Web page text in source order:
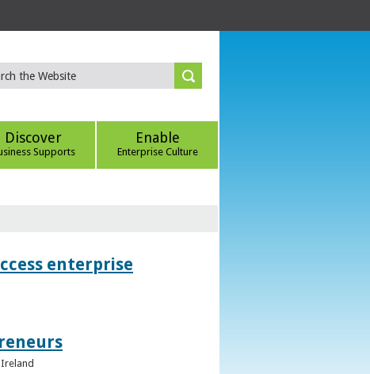
Discover
Supports
Enable
Enterprise Culture
enterprise